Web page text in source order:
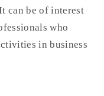
can be of interest
who
in business